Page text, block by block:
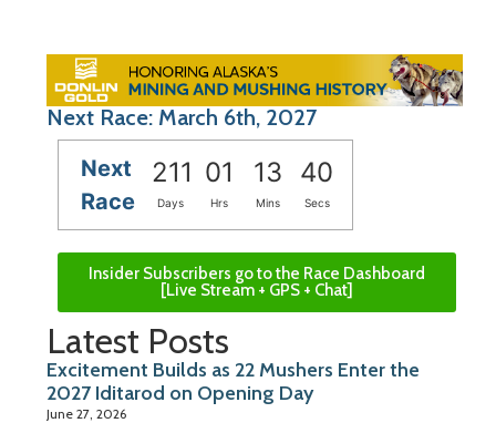
Next Race: March 6th, 2027
Next
Race
211 01 13 40
Days Hrs Mins Secs
Insider Subscribers go to the Race Dashboard
[Live Stream + GPS + Chat]
Latest Posts
Excitement Builds as 22 Mushers Enter the
2027 Iditarod on Opening Day
June 27, 2026